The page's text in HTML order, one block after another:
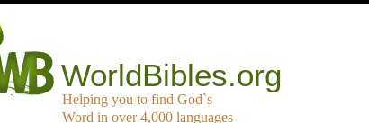
WorldBibles.org
Helping you to find God`s
Word in over 4,000 languages